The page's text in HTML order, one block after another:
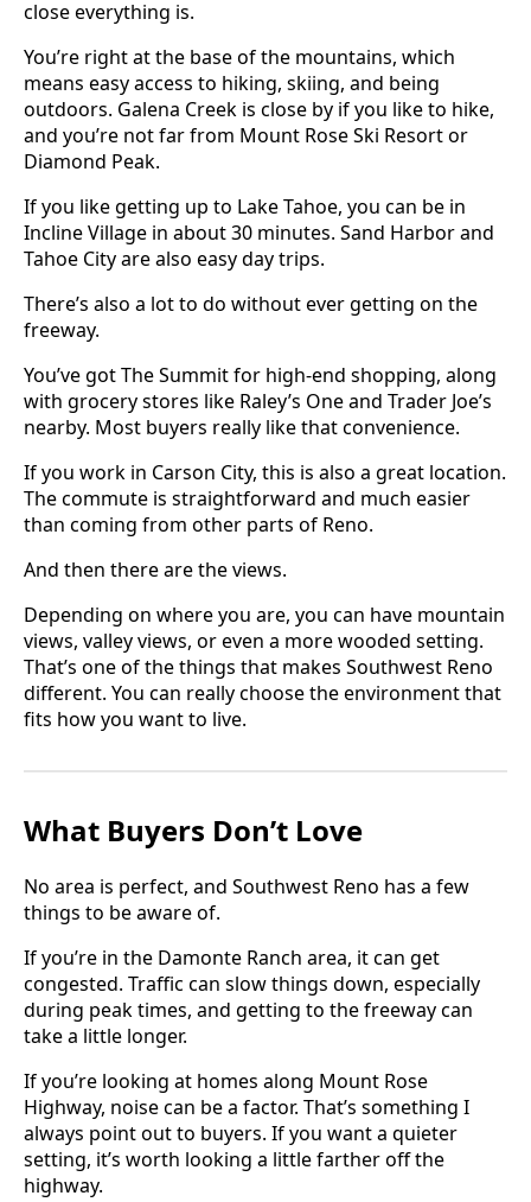
close everything is.
You’re right at the base of the mountains, which
means easy access to hiking, skiing, and being
outdoors. Galena Creek is close by if you like to hike,
and you’re not far from Mount Rose Ski Resort or
Diamond Peak.
If you like getting up to Lake Tahoe, you can be in
Incline Village in about 30 minutes. Sand Harbor and
Tahoe City are also easy day trips.
There’s also a lot to do without ever getting on the
freeway.
You’ve got The Summit for high-end shopping, along
with grocery stores like Raley’s One and Trader Joe’s
nearby. Most buyers really like that convenience.
If you work in Carson City, this is also a great location.
The commute is straightforward and much easier
than coming from other parts of Reno.
And then there are the views.
Depending on where you are, you can have mountain
views, valley views, or even a more wooded setting.
That’s one of the things that makes Southwest Reno
different. You can really choose the environment that
fits how you want to live.
What Buyers Don’t Love
No area is perfect, and Southwest Reno has a few
things to be aware of.
If you’re in the Damonte Ranch area, it can get
congested. Traffic can slow things down, especially
during peak times, and getting to the freeway can
take a little longer.
If you’re looking at homes along Mount Rose
Highway, noise can be a factor. That’s something I
always point out to buyers. If you want a quieter
setting, it’s worth looking a little farther off the
highway.